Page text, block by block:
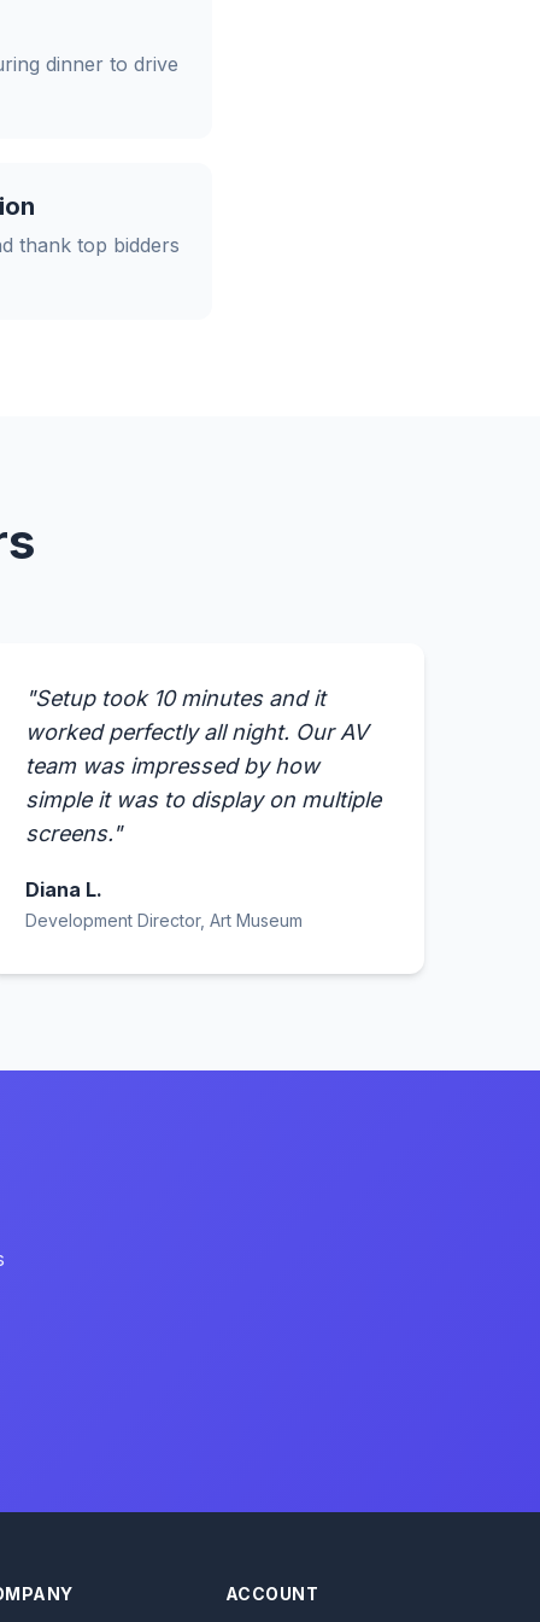
dinner to drive
thank top bidders
"Setup took 10 minutes and it
worked perfectly all night. Our AV
team was impressed by how
simple it was to display on multiple
screens."
Diana L.
Development Director, Art Museum
ACCOUNT